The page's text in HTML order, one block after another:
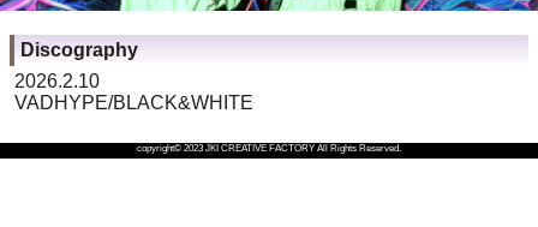
Discography
2026.2.10
VADHYPE/BLACK&WHITE
copyright© 2023 JKI CREATIVE FACTORY All Rights Reserved.